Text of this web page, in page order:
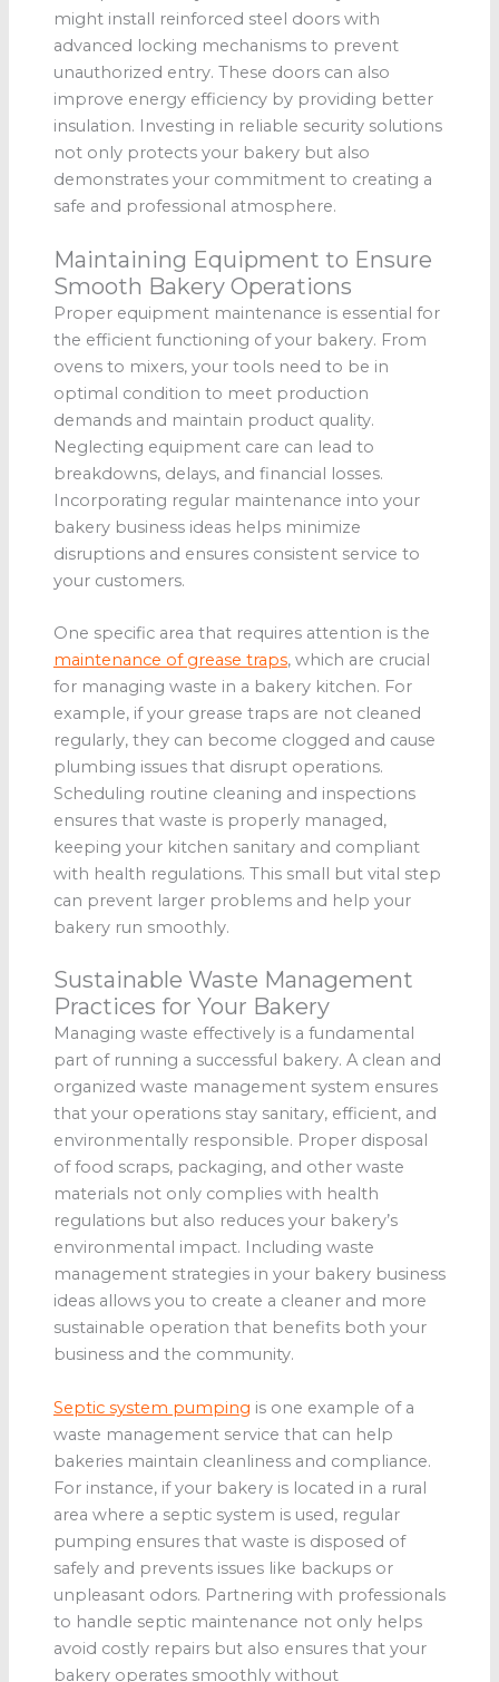
might install reinforced steel doors with
advanced locking mechanisms to prevent
unauthorized entry. These doors can also
improve energy efficiency by providing better
insulation. Investing in reliable security solutions
not only protects your bakery but also
demonstrates your commitment to creating a
safe and professional atmosphere.
Maintaining Equipment to Ensure
Smooth Bakery Operations
Proper equipment maintenance is essential for
the efficient functioning of your bakery. From
ovens to mixers, your tools need to be in
optimal condition to meet production
demands and maintain product quality.
Neglecting equipment care can lead to
breakdowns, delays, and financial losses.
Incorporating regular maintenance into your
bakery business ideas helps minimize
disruptions and ensures consistent service to
your customers.
One specific area that requires attention is the
maintenance of grease traps, which are crucial
for managing waste in a bakery kitchen. For
example, if your grease traps are not cleaned
regularly, they can become clogged and cause
plumbing issues that disrupt operations.
Scheduling routine cleaning and inspections
ensures that waste is properly managed,
keeping your kitchen sanitary and compliant
with health regulations. This small but vital step
can prevent larger problems and help your
bakery run smoothly.
Sustainable Waste Management
Practices for Your Bakery
Managing waste effectively is a fundamental
part of running a successful bakery. A clean and
organized waste management system ensures
that your operations stay sanitary, efficient, and
environmentally responsible. Proper disposal
of food scraps, packaging, and other waste
materials not only complies with health
regulations but also reduces your bakery’s
environmental impact. Including waste
management strategies in your bakery business
ideas allows you to create a cleaner and more
sustainable operation that benefits both your
business and the community.
Septic system pumping is one example of a
waste management service that can help
bakeries maintain cleanliness and compliance.
For instance, if your bakery is located in a rural
area where a septic system is used, regular
pumping ensures that waste is disposed of
safely and prevents issues like backups or
unpleasant odors. Partnering with professionals
to handle septic maintenance not only helps
avoid costly repairs but also ensures that your
bakery operates smoothly without